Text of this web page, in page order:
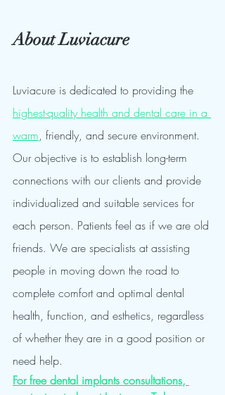
About Luviacure
Luviacure is dedicated to providing the
highest-quality health and dental care in a
warm, friendly, and secure environment.
Our objective is to establish long-term
connections with our clients and provide
individualized and suitable services for
each person. Patients feel as if we are old
friends. We are specialists at assisting
people in moving down the road to
complete comfort and optimal dental
health, function, and esthetics, regardless
of whether they are in a good position or
need help.
For free dental implants consultations,